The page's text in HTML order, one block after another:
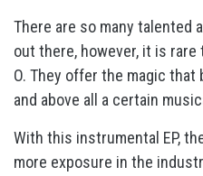
There are so many talented
out there, however, it is
O. They offer the magic
and above all a certain
With this instrumental EP,
more exposure in the